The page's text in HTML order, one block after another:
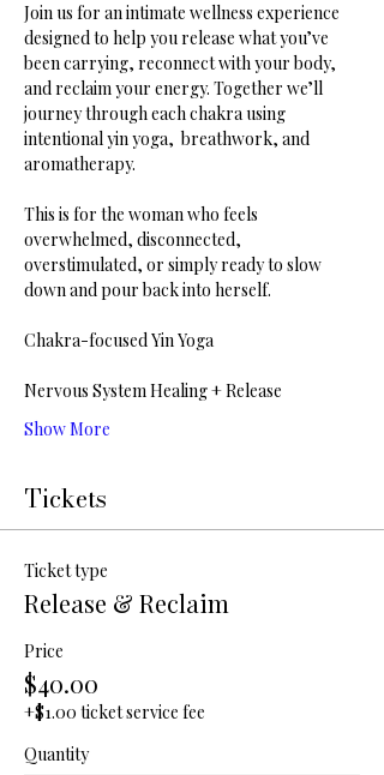
Join us for an intimate wellness experience
designed to help you release what you’ve
been carrying, reconnect with your body,
and reclaim your energy. Together we’ll
journey through each chakra using
intentional yin yoga,  breathwork, and
aromatherapy.
This is for the woman who feels
overwhelmed, disconnected,
overstimulated, or simply ready to slow
down and pour back into herself.
Chakra-focused Yin Yoga
Nervous System Healing + Release
Show More
Tickets
Ticket type
Release & Reclaim
Price
$40.00
+$1.00 ticket service fee
Quantity